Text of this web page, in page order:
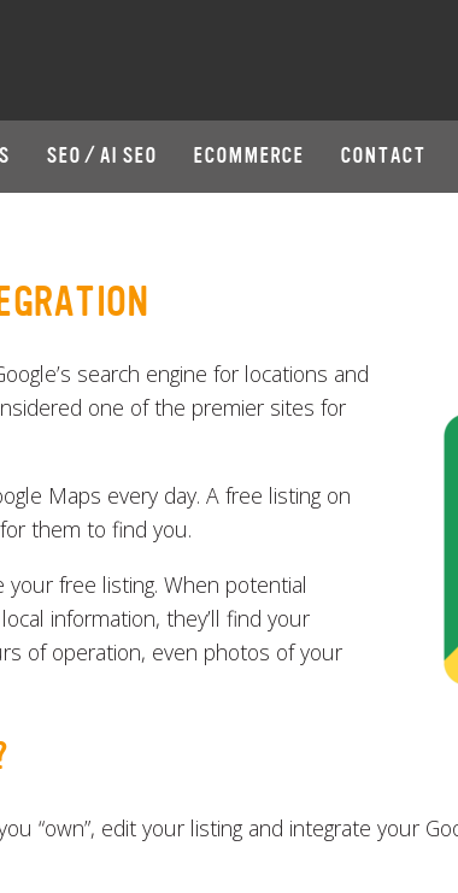
SEO / AI SEO ECOMMERCE CONTACT
search engine for locations and
one of the premier sites for
Maps every day. A free listing on
them to find you.
free listing. When potential
information, they’ll find your
of operation, even photos of your
“own”, edit your listing and integrate your